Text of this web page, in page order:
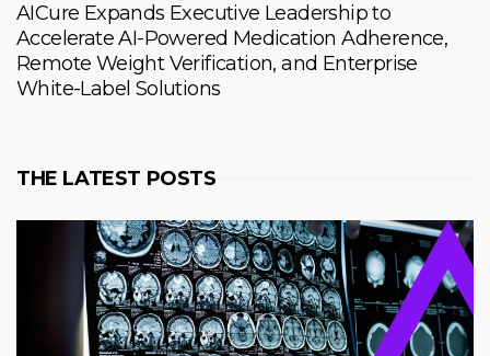
AICure Expands Executive Leadership to
Accelerate AI-Powered Medication Adherence,
Remote Weight Verification, and Enterprise
White-Label Solutions
THE LATEST POSTS